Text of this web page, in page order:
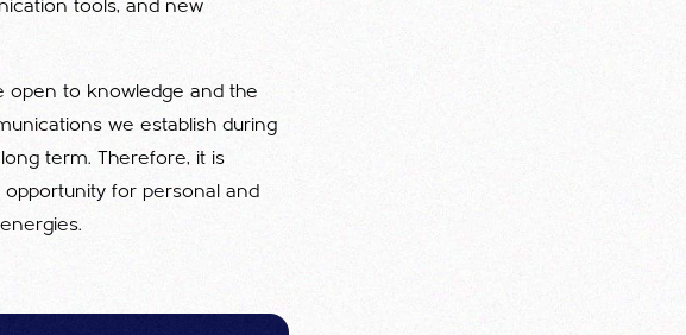
tools, and new
open to knowledge and the
we establish during
term. Therefore, it is
for personal and